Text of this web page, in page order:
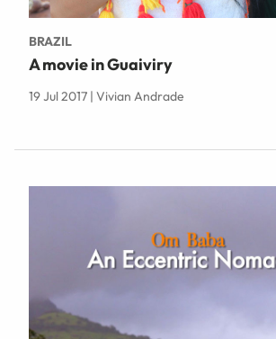
BRAZIL
A movie in Guaiviry
19 Jul 2017 | Vivian Andrade